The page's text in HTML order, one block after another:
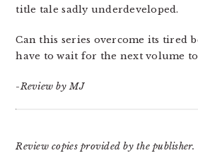
title tale sadly underdeveloped.
Can this series overcome its tired
have to wait for the next volume
-Review by MJ
Review copies provided by the publisher.